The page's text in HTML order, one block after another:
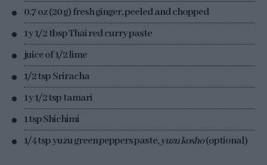
0.7 oz (20 g) fresh ginger, peeled and chopped
1 y 1/2 tbsp Thai red curry paste
juice of 1/2 lime
1/2 tsp Sriracha
1 y 1/2 tsp tamari
1 tsp Shichimi
1/4 tsp yuzu green peppers paste,yuzu kosho(optional)